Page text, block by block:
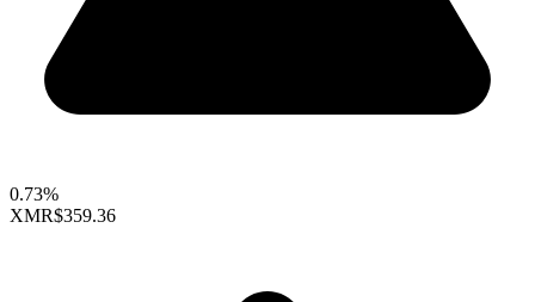
0.73%
XMR$359.36